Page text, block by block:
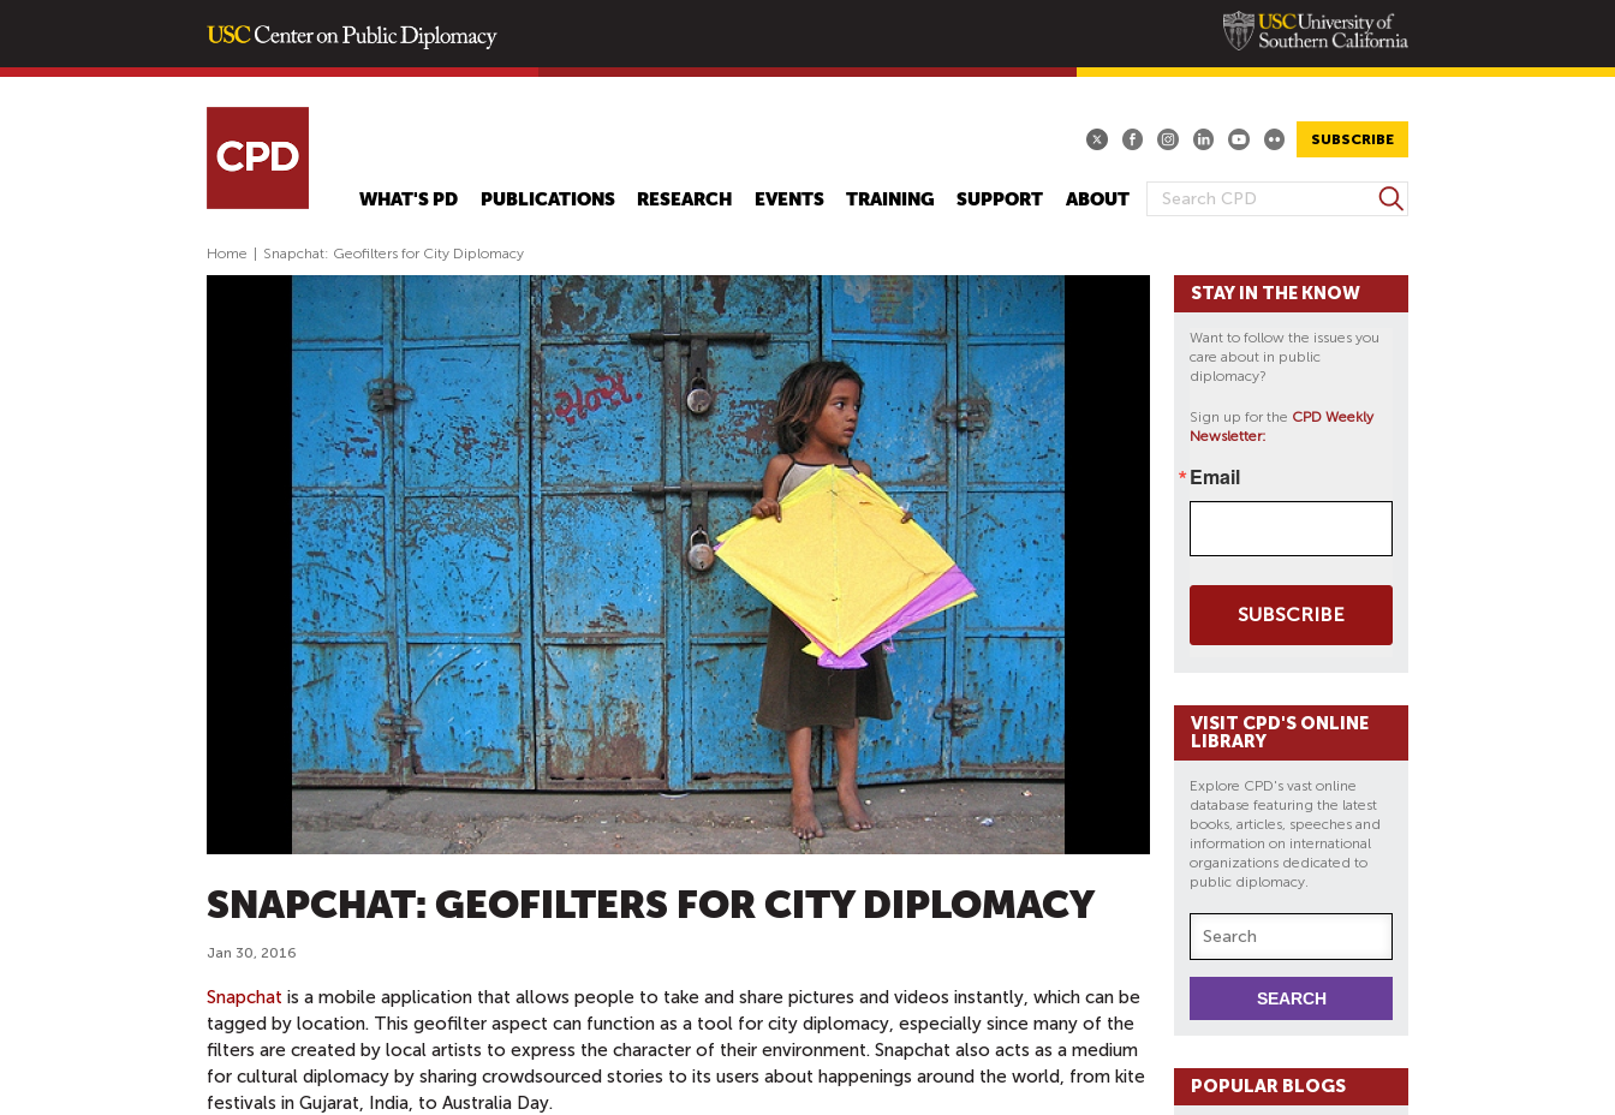
main
SUBSCRIBE
S
A
S
e
r
WHAT'S PD PUBLICATIONS RESEARCH EVENTS TRAINING SUPPORT ABOUT
Home Snapchat: Geofilters for City Diplomacy
SNAPCHAT: GEOFILTERS FOR CITY DIPLOMACY
Jan 30, 2016
Snapchat is a mobile application that allows people to take and share pictures and videos instantly, which can be
tagged by location. This geofilter aspect can function as a tool for city diplomacy, especially since many of the
filters are created by local artists to express the character of their environment. Snapchat also acts as a medium
for cultural diplomacy by sharing crowdsourced stories to its users about happenings around the world, from kite
festivals in Gujarat, India, to Australia Day.
STAY IN THE KNOW
Want to follow the issues you
care about in public
diplomacy?
Sign up for the CPD Weekly
Newsletter:
Email
SUBSCRIBE
VISIT CPD'S ONLINE
LIBRARY
Explore CPD's vast online
database featuring the latest
books, articles, speeches and
information on international
organizations dedicated to
public diplomacy.
POPULAR BLOGS